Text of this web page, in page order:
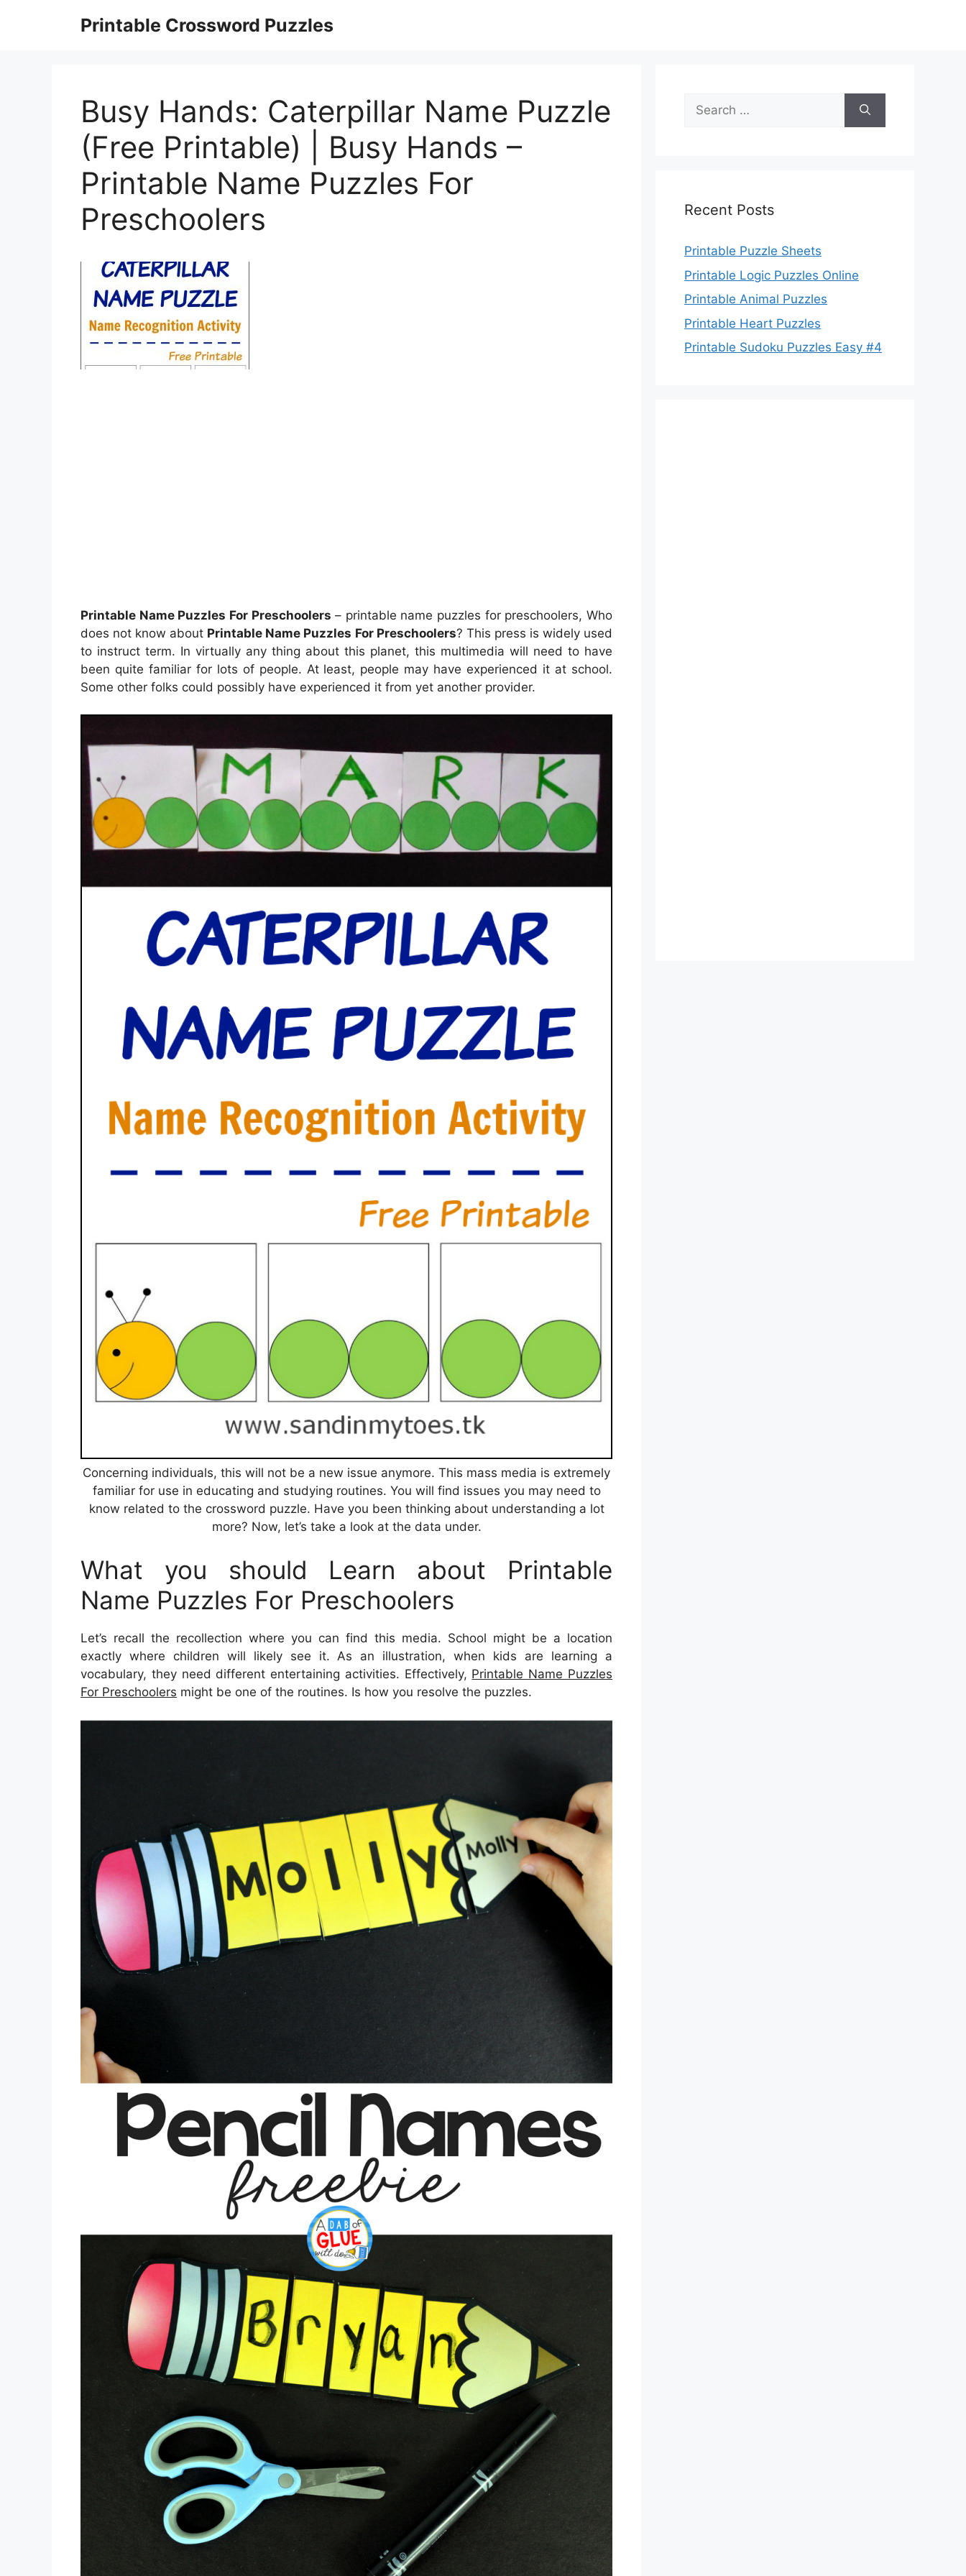
Printable Crossword Puzzles
Busy Hands: Caterpillar Name Puzzle
(Free Printable) | Busy Hands –
Printable Name Puzzles For
Preschoolers
Printable Name Puzzles For Preschoolers – printable name puzzles for preschoolers, Who
does not know about Printable Name Puzzles For Preschoolers? This press is widely used
to instruct term. In virtually any thing about this planet, this multimedia will need to have
been quite familiar for lots of people. At least, people may have experienced it at school.
Some other folks could possibly have experienced it from yet another provider.
Concerning individuals, this will not be a new issue anymore. This mass media is extremely
familiar for use in educating and studying routines. You will find issues you may need to
know related to the crossword puzzle. Have you been thinking about understanding a lot
more? Now, let’s take a look at the data under.
What you should Learn about Printable
Name Puzzles For Preschoolers
Let’s recall the recollection where you can find this media. School might be a location
exactly where children will likely see it. As an illustration, when kids are learning a
vocabulary, they need different entertaining activities. Effectively, Printable Name Puzzles
For Preschoolers might be one of the routines. Is how you resolve the puzzles.
Search
for:
Recent Posts
Printable Puzzle Sheets
Printable Logic Puzzles Online
Printable Animal Puzzles
Printable Heart Puzzles
Printable Sudoku Puzzles Easy #4